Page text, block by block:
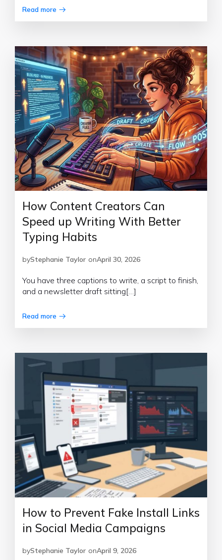
Read more
How Content Creators Can
Speed up Writing With Better
Typing Habits
byStephanie Taylor onApril 30, 2026
You have three captions to write, a script to finish,
and a newsletter draft sitting[…]
Read more
How to Prevent Fake Install Links
in Social Media Campaigns
byStephanie Taylor onApril 9, 2026